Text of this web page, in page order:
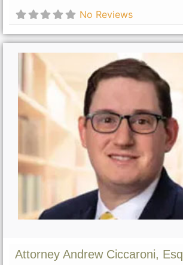
No Reviews
Attorney Andrew Ciccaroni, Esq